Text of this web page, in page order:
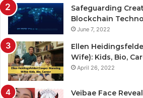
Safeguarding
Blockchain
June 7, 2022
Ellen
Wife): Kids, Bio,
April 26, 2022
Veibae Face